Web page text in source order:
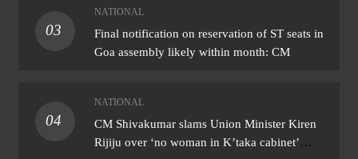
03
NATIONAL
Final notification on reservation of ST seats in
Goa assembly likely within month: CM
04
NATIONAL
CM Shivakumar slams Union Minister Kiren
Rijiju over ‘no woman in K’taka cabinet’